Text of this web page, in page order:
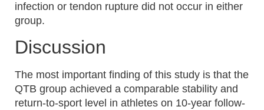
infection or tendon rupture did not occur in either
group.
Discussion
The most important finding of this study is that the
QTB group achieved a comparable stability and
return-to-sport level in athletes on 10-year follow-